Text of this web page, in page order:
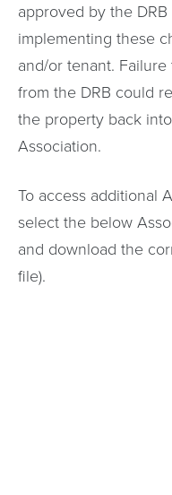
approved by the
implementing these
and/or tenant.
from the DRB could
the property back
Association.
To access additional
select the below
and download the
file).